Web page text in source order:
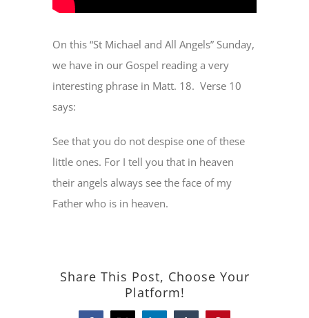
On this “St Michael and All Angels” Sunday,
we have in our Gospel reading a very
interesting phrase in Matt. 18. Verse 10
says:
See that you do not despise one of these
little ones. For I tell you that in heaven
their angels always see the face of my
Father who is in heaven.
Share This Post, Choose Your
Platform!